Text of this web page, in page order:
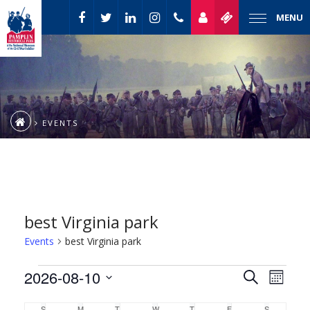
MENU
EVENTS
best Virginia park
Events best Virginia park
Events
Events
SearchEvent
Views
Month
2026-08-10